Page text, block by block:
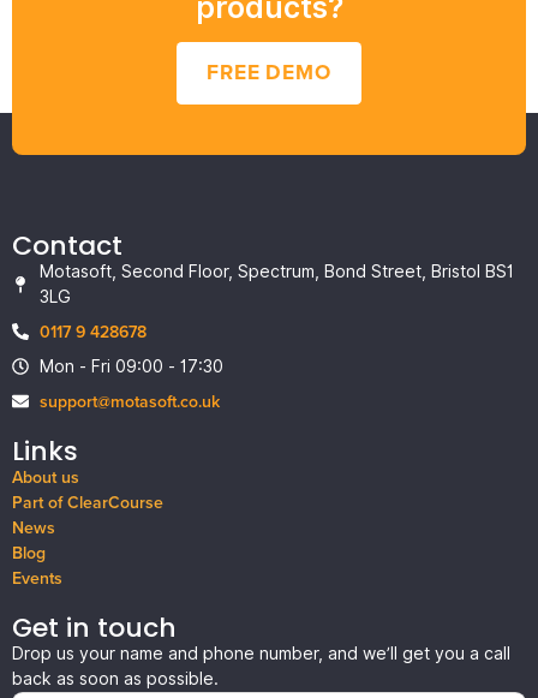
FREE DEMO
Contact
Motasoft, Second Floor, Spectrum, Bond Street, Bristol BS1
3LG
0117 9 428678
Mon - Fri 09:00 - 17:30
support@motasoft.co.uk
Links
About us
Part of ClearCourse
News
Blog
Events
Get in touch
Drop us your name and phone number, and we’ll get you a call
back as soon as possible.